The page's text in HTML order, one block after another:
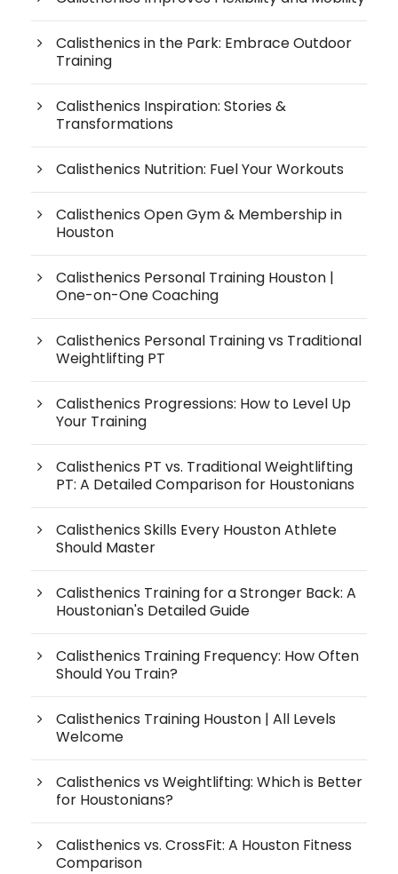
Calisthenics in the Park: Embrace Outdoor
Training
Calisthenics Inspiration: Stories &
Transformations
Calisthenics Nutrition: Fuel Your Workouts
Calisthenics Open Gym & Membership in
Houston
Calisthenics Personal Training Houston |
One-on-One Coaching
Calisthenics Personal Training vs Traditional
Weightlifting PT
Calisthenics Progressions: How to Level Up
Your Training
Calisthenics PT vs. Traditional Weightlifting
PT: A Detailed Comparison for Houstonians
Calisthenics Skills Every Houston Athlete
Should Master
Calisthenics Training for a Stronger Back: A
Houstonian's Detailed Guide
Calisthenics Training Frequency: How Often
Should You Train?
Calisthenics Training Houston | All Levels
Welcome
Calisthenics vs Weightlifting: Which is Better
for Houstonians?
Calisthenics vs. CrossFit: A Houston Fitness
Comparison